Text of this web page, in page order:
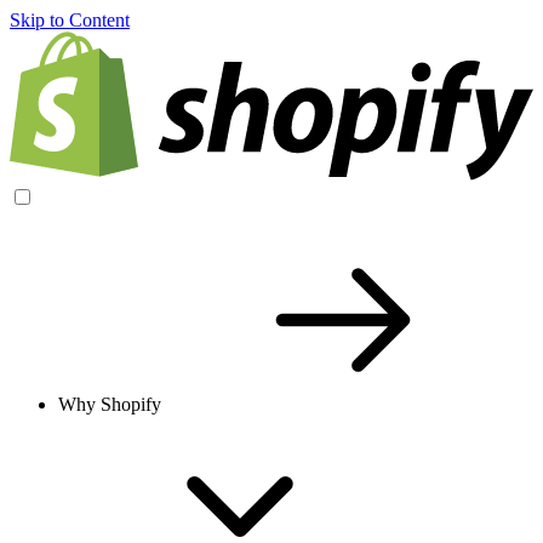
Skip to Content
Why Shopify